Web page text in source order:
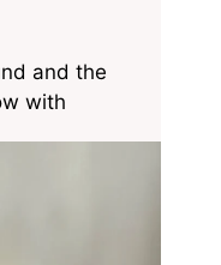
and the
with